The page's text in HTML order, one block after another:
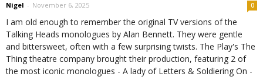
Nigel - November 6, 2025 0
I am old enough to remember the original TV versions of the
Talking Heads monologues by Alan Bennett. They were gentle
and bittersweet, often with a few surprising twists. The Play's The
Thing theatre company brought their production, featuring 2 of
the most iconic monologues - A lady of Letters & Soldiering On -